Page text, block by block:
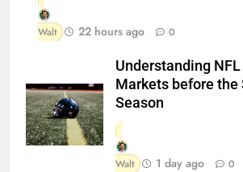
Walt 22 hours ago 0
Understanding
Markets before the
Season
Walt 1 day ago 0